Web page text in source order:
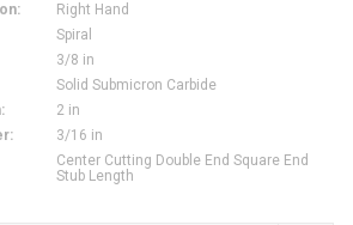
:
Right Hand
Spiral
3/8 in
Solid Submicron Carbide
:
2 in
:
3/16 in
Center Cutting Double End Square End
Stub Length